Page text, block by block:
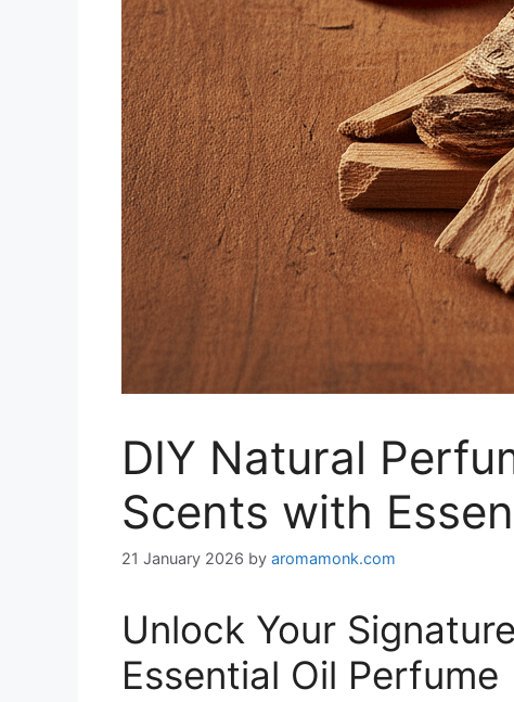
DIY Natural
Scents with
21 January 2026 by aromamonk.com
Unlock Your
Essential Oil Perfume